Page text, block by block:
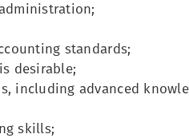
standards;
desirable;
including advanced
skills;